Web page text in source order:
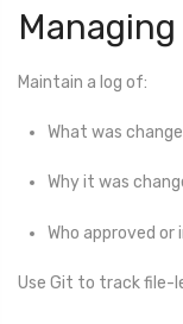
Maintain a log of:
What was
Why it was
Who approved
Use Git to track file-